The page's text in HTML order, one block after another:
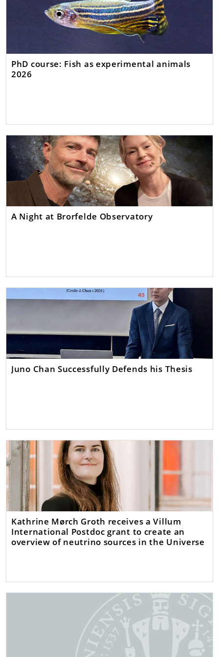
PhD course: Fish as experimental animals
2026
A Night at Brorfelde Observatory
Juno Chan Successfully Defends his Thesis
Kathrine Mørch Groth receives a Villum
International Postdoc grant to create an
overview of neutrino sources in the Universe